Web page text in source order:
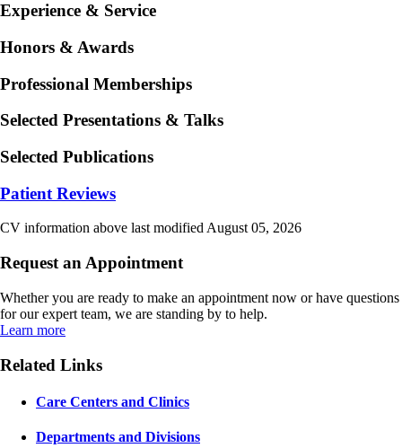
Experience & Service
Honors & Awards
Professional Memberships
Selected Presentations & Talks
Selected Publications
Patient Reviews
CV information above last modified August 05, 2026
Request an Appointment
Whether you are ready to make an appointment now or have questions
for our expert team, we are standing by to help.
Learn more
Related Links
Care Centers and Clinics
Departments and Divisions